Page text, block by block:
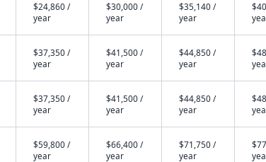
$24,860 /
year
$30,000 /
year
$35,140 /
year
$37,350 /
year
$41,500 /
year
$44,850 /
year
$37,350 /
year
$41,500 /
year
$44,850 /
year
$59,800 /
year
$66,400 /
year
$71,750 /
year